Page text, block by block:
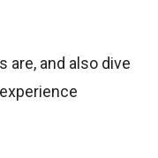
are, and also dive